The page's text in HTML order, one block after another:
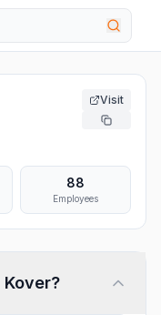
Visit
88
Employees
Kover?